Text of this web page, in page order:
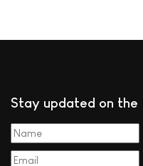
Stay updated on the